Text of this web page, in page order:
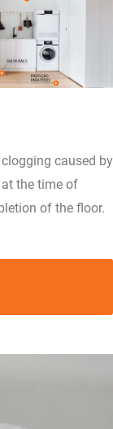
caused by
the time of
of the floor.